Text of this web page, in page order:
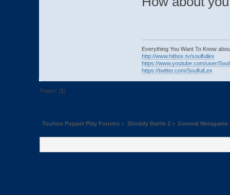
Everything You Want To Know
http://www.hitbox.tv/soulfullex
https://www.youtube.com/user/
https://twitter.com/SoulfulLex
Pages: [1]
Touhou Puppet Play Forums » Shoddy Battle 2» General Metagame